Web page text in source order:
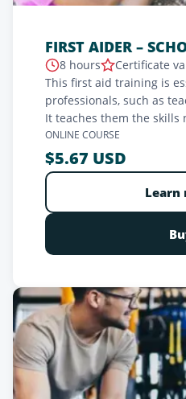
FIRST AIDER –
8 hours
Certificate
This first aid training is
professionals, such as
It teaches them the skills
effectively in medical
choking, epileptic
program covers
airway management,
management, as well as
Practical and interactive,
professionals to act
of students and staff.
ONLINE COURSE
$5.67 USD
Learn